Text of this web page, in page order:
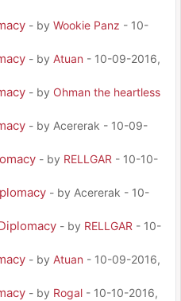
- by Wookie Panz - 10-
- by Atuan - 10-09-2016,
- by Ohman the heartless
- by Acererak - 10-09-
- by RELLGAR - 10-10-
- by Acererak - 10-
- by RELLGAR - 10-
- by Atuan - 10-09-2016,
- by Rogal - 10-10-2016,